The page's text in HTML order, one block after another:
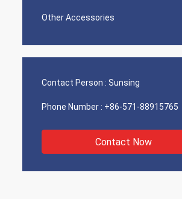
Other Accessories
Contact Person : Sunsing
Phone Number : +86-571-88915765
Contact Now